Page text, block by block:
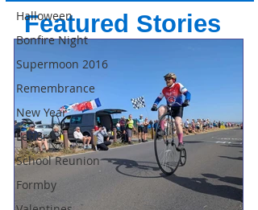
Halloween
Bonfire Night
Supermoon 2016
Remembrance
New Year
Letters
School Reunion
Formby
Featured Stories